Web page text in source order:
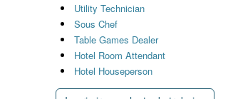
Utility Technician
Sous Chef
Table Games Dealer
Hotel Room Attendant
Hotel Houseperson